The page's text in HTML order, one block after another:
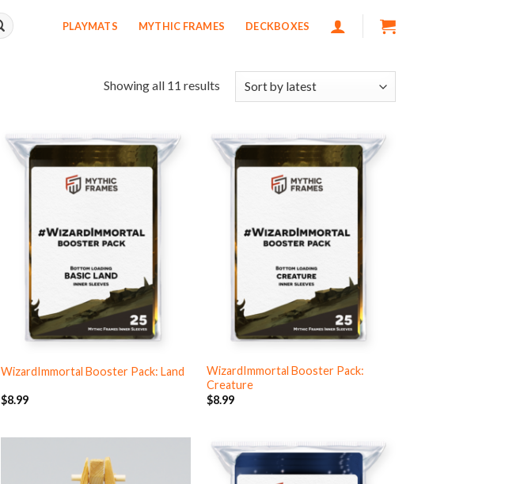
PLAYMATS MYTHIC FRAMES DECKBOXES
Showing all 11 results
WizardImmortal Booster Pack: Land
$8.99
WizardImmortal Booster Pack:
Creature
$8.99